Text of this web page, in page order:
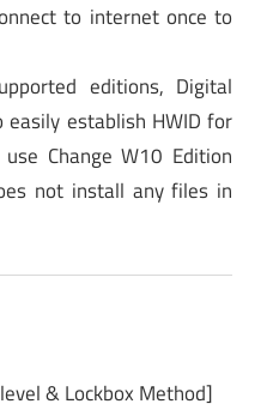
to internet once to
editions, Digital
easily establish HWID for
Change W10 Edition
not install any files in
& Lockbox Method]